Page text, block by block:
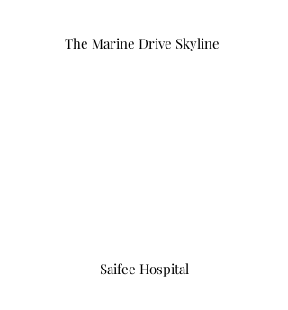
The Marine Drive Skyline
Saifee Hospital